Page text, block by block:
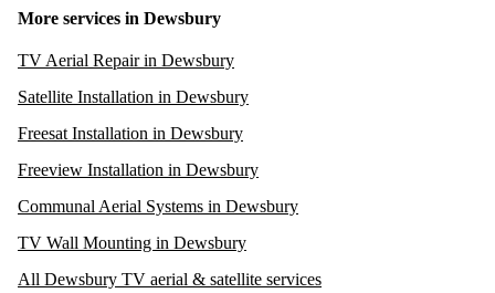
More services in Dewsbury
TV Aerial Repair in Dewsbury
Satellite Installation in Dewsbury
Freesat Installation in Dewsbury
Freeview Installation in Dewsbury
Communal Aerial Systems in Dewsbury
TV Wall Mounting in Dewsbury
All Dewsbury TV aerial & satellite services